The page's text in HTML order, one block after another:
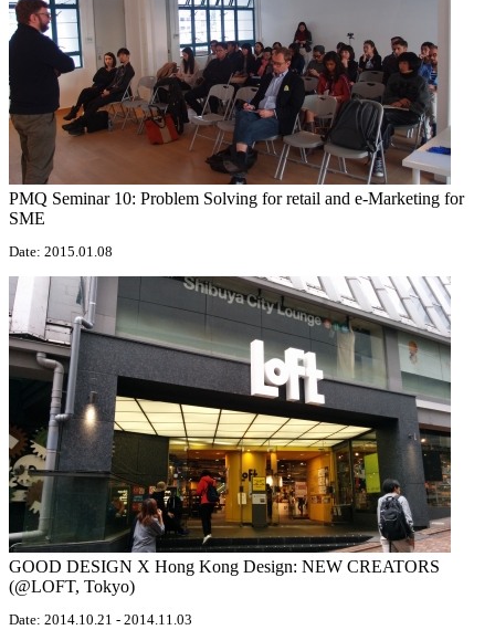
PMQ Seminar 10: Problem Solving for retail and e-Marketing for
SME
Date: 2015.01.08
GOOD DESIGN X Hong Kong Design: NEW CREATORS
(@LOFT, Tokyo)
Date: 2014.10.21 - 2014.11.03